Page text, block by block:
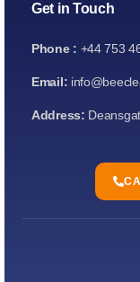
Get in Touch
Phone : +44 753
Email:
Address: